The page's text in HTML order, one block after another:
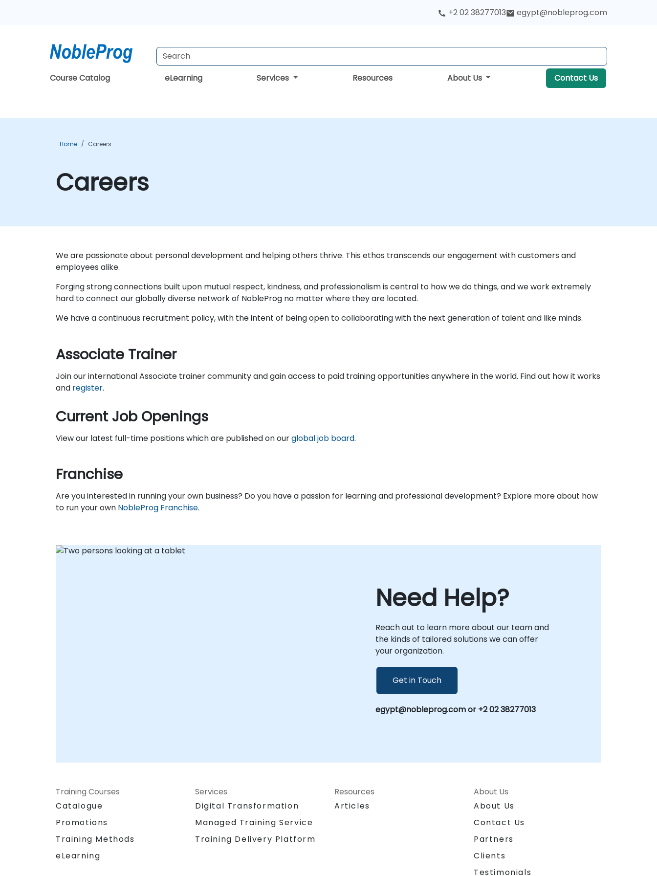
+2 02 38277013 egypt@nobleprog.com
Course Catalog eLearning Services Resources About Us Contact Us
Home Careers
Careers
We are passionate about personal development and helping others thrive. This ethos transcends our engagement with customers and
employees alike.
Forging strong connections built upon mutual respect, kindness, and professionalism is central to how we do things, and we work extremely
hard to connect our globally diverse network of NobleProg no matter where they are located.
We have a continuous recruitment policy, with the intent of being open to collaborating with the next generation of talent and like minds.
Associate Trainer
Join our international Associate trainer community and gain access to paid training opportunities anywhere in the world. Find out how it works
and register.
Current Job Openings
View our latest full-time positions which are published on ourglobal job board.
Franchise
Are you interested in running your own business? Do you have a passion for learning and professional development? Explore more about how
to run your own NobleProg Franchise.
Need Help?
Reach out to learn more about our team and
the kinds of tailored solutions we can offer
your organization.
Get in Touch
egypt@nobleprog.com or +2 02 38277013
Training Courses
Catalogue
Promotions
Training Methods
eLearning
Services
Digital Transformation
Managed Training Service
Training Delivery Platform
Resources
Articles
About Us
About Us
Contact Us
Partners
Clients
Testimonials